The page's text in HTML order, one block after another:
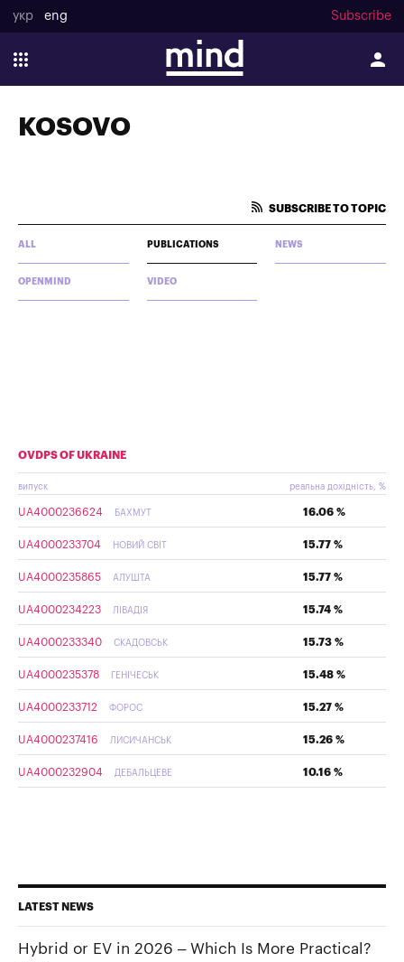
укр eng Subscribe
KOSOVO
SUBSCRIBE TO TOPIC
ALL PUBLICATIONS NEWS
OPENMIND VIDEO
OVDPS OF UKRAINE
випуск реальна дохідність, %
UA4000236624 БАХМУТ 16.06 %
UA4000233704 НОВИЙ СВІТ 15.77 %
UA4000235865 АЛУШТА 15.77 %
UA4000234223 ЛІВАДІЯ 15.74 %
UA4000233340 СКАДОВСЬК 15.73 %
UA4000235378 ГЕНІЧЕСЬК 15.48 %
UA4000233712 ФОРОС 15.27 %
UA4000237416 ЛИСИЧАНСЬК 15.26 %
UA4000232904 ДЕБАЛЬЦЕВЕ 10.16 %
LATEST NEWS
Hybrid or EV in 2026 – Which Is More Practical?